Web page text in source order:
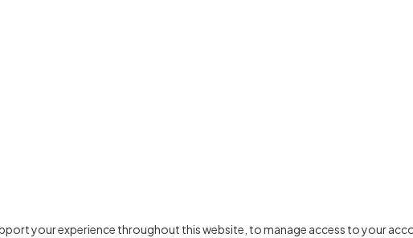
your experience throughout this website, to manage access to your